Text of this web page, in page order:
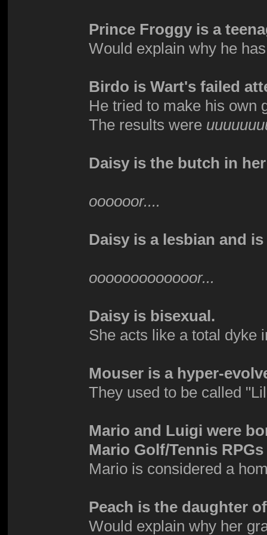
Prince Froggy is a
Would explain why he
Birdo is Wart's failed
He tried to make his own
The results were
Daisy is the butch in
oooooor....
Daisy is a lesbian and
ooooooooooooor...
Daisy is bisexual.
She acts like a total dyke
Mouser is a hyper-
They used to be called
Mario and Luigi were
Mario Golf/Tennis
Mario is considered a
Peach is the daughter
Would explain why her